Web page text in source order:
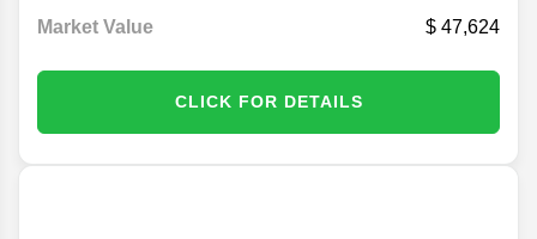
Market Value 47,624
CLICK FOR DETAILS